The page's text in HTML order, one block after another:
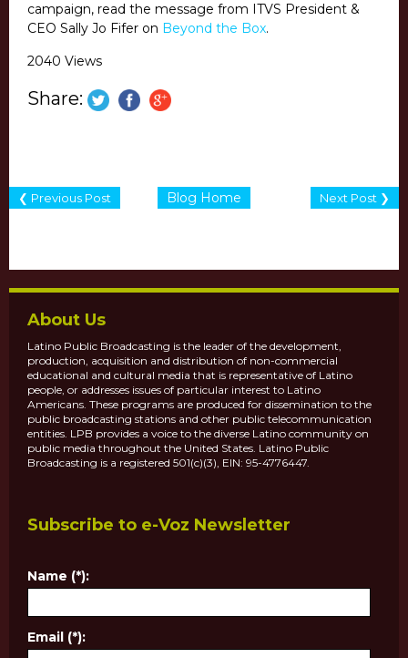
campaign, read the message from ITVS President &
CEO Sally Jo Fifer on Beyond the Box.
2040 Views
Share:
Blog Home
❮ Previous Post Next Post ❯
About Us
Latino Public Broadcasting is the leader of the development,
production, acquisition and distribution of non-commercial
educational and cultural media that is representative of Latino
people, or addresses issues of particular interest to Latino
Americans. These programs are produced for dissemination to the
public broadcasting stations and other public telecommunication
entities. LPB provides a voice to the diverse Latino community on
public media throughout the United States. Latino Public
Broadcasting is a registered 501(c)(3), EIN: 95-4776447.
Subscribe to e-Voz Newsletter
Name (*):
Email (*):